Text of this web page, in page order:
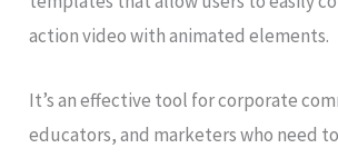
action video with animated elements.
It’s an effective tool for corporate
educators, and marketers who need